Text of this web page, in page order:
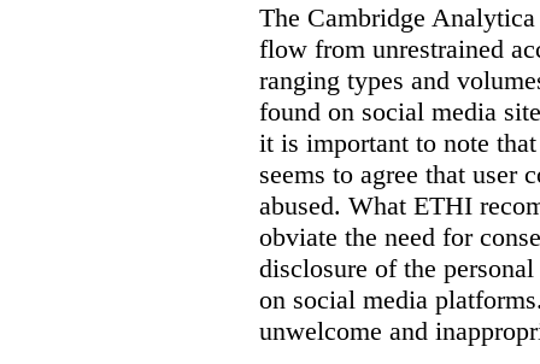
The Cambridge
flow from unrestrained
ranging types and
found on social media
it is important to note
seems to agree that user
abused. What ETHI
obviate the need for
disclosure of the
on social media
unwelcome and